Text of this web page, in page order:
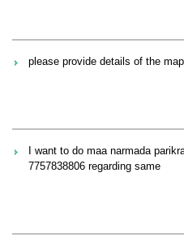
please provide details of the
I want to do maa narmada
7757838806 regarding same